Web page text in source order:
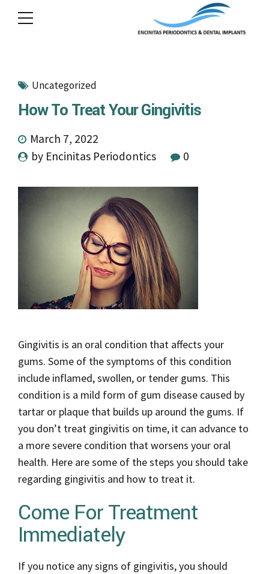
Uncategorized
How To Treat Your Gingivitis
March 7, 2022
by Encinitas Periodontics
0
Gingivitis is an oral condition that affects your
gums. Some of the symptoms of this condition
include inflamed, swollen, or tender gums. This
condition is a mild form of gum disease caused by
tartar or plaque that builds up around the gums. If
you don’t treat gingivitis on time, it can advance to
a more severe condition that worsens your oral
health. Here are some of the steps you should take
regarding gingivitis and how to treat it.
Come For Treatment
Immediately
If you notice any signs of gingivitis, you should